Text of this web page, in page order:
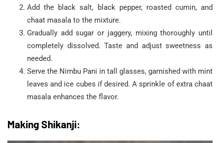
Add the black salt, black pepper, roasted cumin, and
chaat masala to the mixture.
Gradually add sugar or jaggery, mixing thoroughly until
completely dissolved. Taste and adjust sweetness as
needed.
Serve the Nimbu Pani in tall glasses, garnished with mint
leaves and ice cubes if desired. A sprinkle of extra chaat
masala enhances the flavor.
Making Shikanji: